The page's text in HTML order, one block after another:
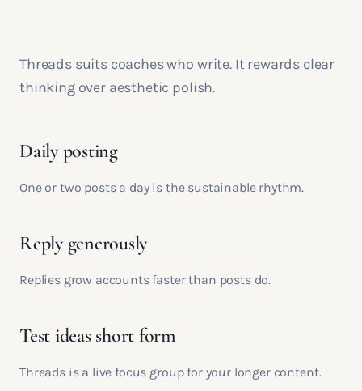
Threads suits coaches who write. It rewards clear
thinking over aesthetic polish.
Daily posting
One or two posts a day is the sustainable rhythm.
Reply generously
Replies grow accounts faster than posts do.
Test ideas short form
Threads is a live focus group for your longer content.